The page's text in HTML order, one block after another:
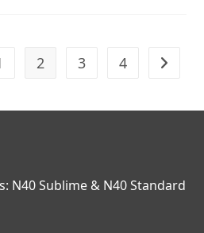
2 3 4
N40 Sublime & N40 Standard